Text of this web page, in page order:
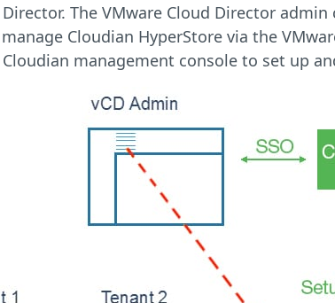
The VMware Cloud Director
Cloudian HyperStore via the
management console to set up